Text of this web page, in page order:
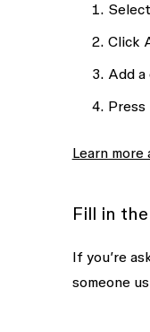
Click
Add
Press
Learn
Fill in
If you’re
someone